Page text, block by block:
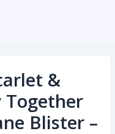
&
Together
Blister –